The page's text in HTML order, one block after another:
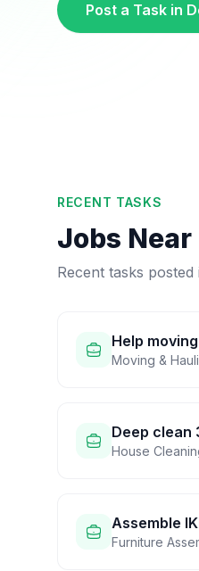
Post a Task in
RECENT TASKS
Jobs Near
Recent tasks
Help
Moving &
Deep clean
House
Assemble
Furniture